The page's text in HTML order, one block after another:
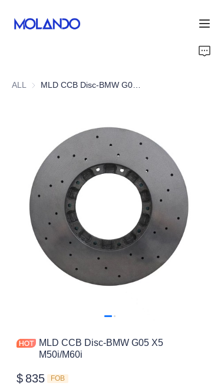
ALL MLD CCB Disc-BMW G05 X5 M50i/M60i
MLD CCB Disc-BMW G05 X5
M50i/M60i
$ 835 FOB
Blog&News
About Us
Contact Us